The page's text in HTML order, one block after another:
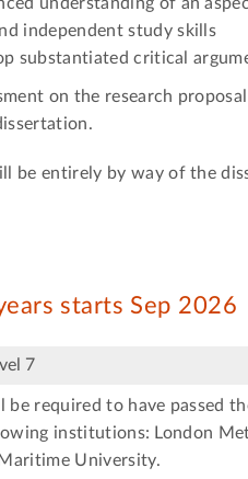
independent study skills
substantiated critical
on the research
be entirely by way of the
starts Sep 2026
7
be required to have passed
institutions: London
University.